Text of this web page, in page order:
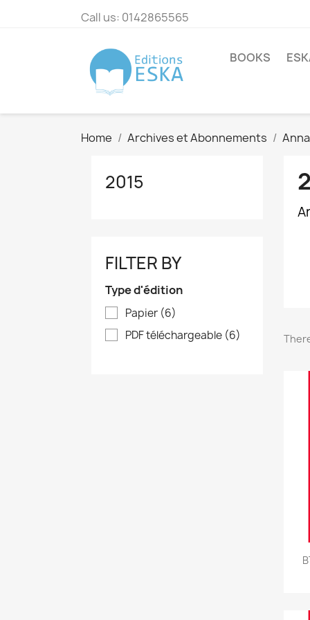
Call us: 0142865565
BOOKS
Home Archives et Abonnements
2015
FILTER BY
Type d'édition
Papier (6)
PDF téléchargeable (6)